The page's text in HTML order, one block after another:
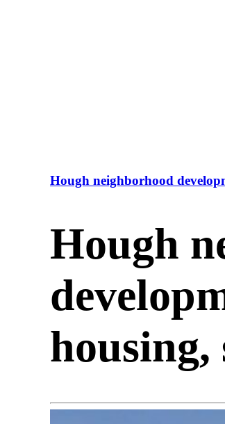
Hough neighborhood
Hough
housing,